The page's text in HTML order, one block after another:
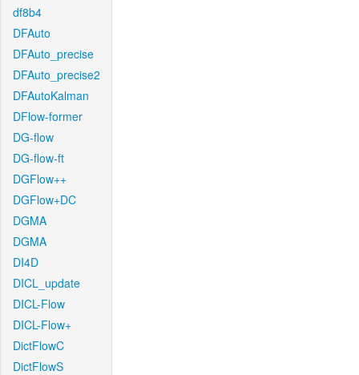
df8b4
DFAuto
DFAuto_precise
DFAuto_precise2
DFAutoKalman
DFlow-former
DG-flow
DG-flow-ft
DGFlow++
DGFlow+DC
DGMA
DGMA
DI4D
DICL_update
DICL-Flow
DICL-Flow+
DictFlowC
DictFlowS